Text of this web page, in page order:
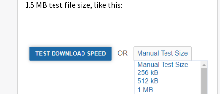
1.5 MB test file size, like this: